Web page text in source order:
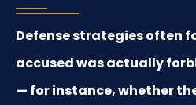
Defense strategies often
accused was actually
— for instance, whether